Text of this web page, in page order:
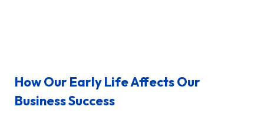
How Our Early Life Affects Our
Business Success